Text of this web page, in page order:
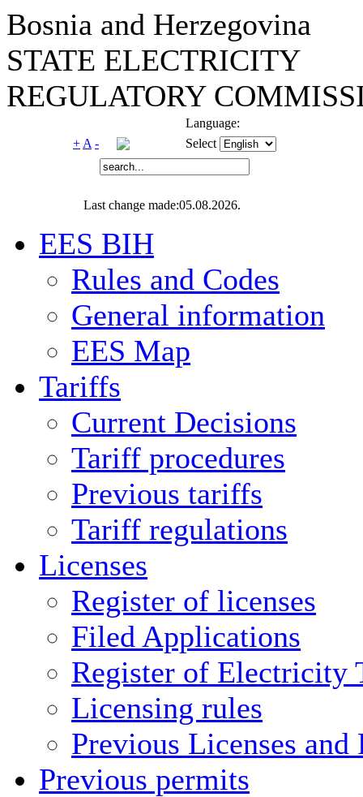
Bosnia and Herzegovina
STATE ELECTRICITY
REGULATORY
Language:
+ A - Select
Last change made:05.08.2026.
EES BIH
Rules and Codes
General information
EES Map
Tariffs
Current Decisions
Tariff procedures
Previous tariffs
Tariff regulations
Licenses
Register of licenses
Filed Applications
Register of Electricity
Licensing rules
Previous Licenses and
Previous permits